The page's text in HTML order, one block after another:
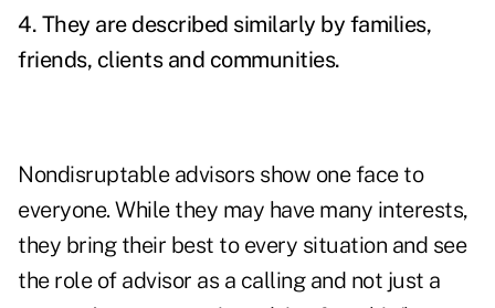
4. They are described similarly by families,
friends, clients and communities.
Nondisruptable advisors show one face to
everyone. While they may have many interests,
they bring their best to every situation and see
the role of advisor as a calling and not just a